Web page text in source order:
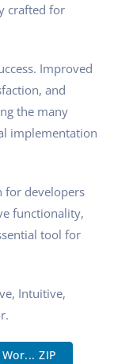
crafted for
Improved
and
the many
implementation
for developers
functionality,
tool for
Intuitive,
ZIP